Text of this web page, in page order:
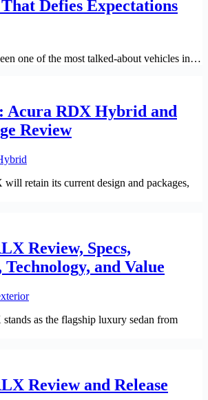
Defies Expectations
one of the most talked-about vehicles in…
Acura RDX Hybrid and
Review
retain its current design and packages,
Review, Specs,
and Value
as the flagship luxury sedan from
Review and Release